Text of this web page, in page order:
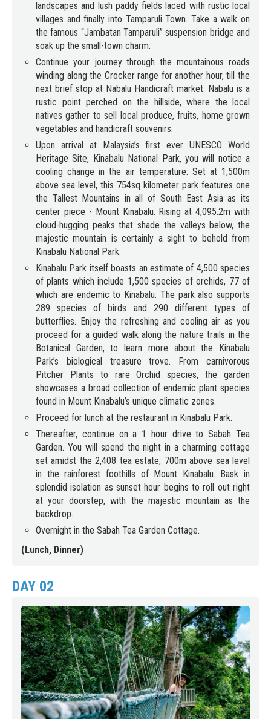
landscapes and lush paddy fields laced with rustic local
villages and finally into Tamparuli Town. Take a walk on
the famous “Jambatan Tamparuli” suspension bridge and
soak up the small-town charm.
Continue your journey through the mountainous roads
winding along the Crocker range for another hour, till the
next brief stop at Nabalu Handicraft market. Nabalu is a
rustic point perched on the hillside, where the local
natives gather to sell local produce, fruits, home grown
vegetables and handicraft souvenirs.
Upon arrival at Malaysia’s first ever UNESCO World
Heritage Site, Kinabalu National Park, you will notice a
cooling change in the air temperature. Set at 1,500m
above sea level, this 754sq kilometer park features one
the Tallest Mountains in all of South East Asia as its
center piece - Mount Kinabalu. Rising at 4,095.2m with
cloud-hugging peaks that shade the valleys below, the
majestic mountain is certainly a sight to behold from
Kinabalu National Park.
Kinabalu Park itself boasts an estimate of 4,500 species
of plants which include 1,500 species of orchids, 77 of
which are endemic to Kinabalu. The park also supports
289 species of birds and 290 different types of
butterflies. Enjoy the refreshing and cooling air as you
proceed for a guided walk along the nature trails in the
Botanical Garden, to learn more about the Kinabalu
Park’s biological treasure trove. From carnivorous
Pitcher Plants to rare Orchid species, the garden
showcases a broad collection of endemic plant species
found in Mount Kinabalu’s unique climatic zones.
Proceed for lunch at the restaurant in Kinabalu Park.
Thereafter, continue on a 1 hour drive to Sabah Tea
Garden. You will spend the night in a charming cottage
set amidst the 2,408 tea estate, 700m above sea level
in the rainforest foothills of Mount Kinabalu. Bask in
splendid isolation as sunset hour begins to roll out right
at your doorstep, with the majestic mountain as the
backdrop.
Overnight in the Sabah Tea Garden Cottage.
(Lunch, Dinner)
DAY 02